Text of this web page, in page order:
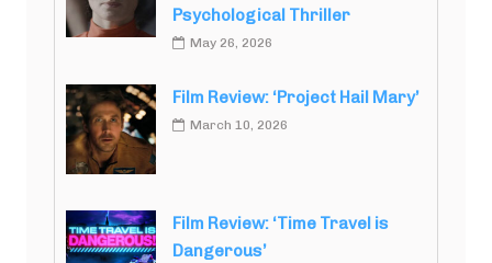
Psychological Thriller
May 26, 2026
Film Review: ‘Project Hail Mary’
March 10, 2026
Film Review: ‘Time Travel is
Dangerous’